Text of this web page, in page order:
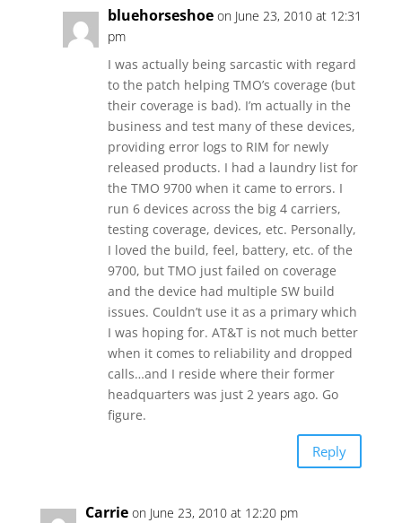
bluehorseshoe on June 23, 2010 at 12:31
pm
I was actually being sarcastic with regard
to the patch helping TMO’s coverage (but
their coverage is bad). I’m actually in the
business and test many of these devices,
providing error logs to RIM for newly
released products. I had a laundry list for
the TMO 9700 when it came to errors. I
run 6 devices across the big 4 carriers,
testing coverage, devices, etc. Personally,
I loved the build, feel, battery, etc. of the
9700, but TMO just failed on coverage
and the device had multiple SW build
issues. Couldn’t use it as a primary which
I was hoping for. AT&T is not much better
when it comes to reliability and dropped
calls…and I reside where their former
headquarters was just 2 years ago. Go
figure.
Reply
Carrie on June 23, 2010 at 12:20 pm